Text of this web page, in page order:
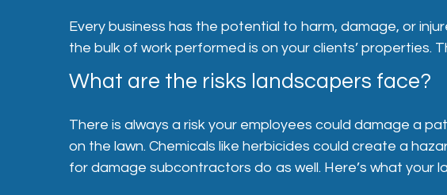
Every business has the potential to harm, damage, or
the bulk of work performed is on your clients’ properties.
What are the risks landscapers face?
There is always a risk your employees could damage a
on the lawn. Chemicals like herbicides could create a
for damage subcontractors do as well. Here’s what your